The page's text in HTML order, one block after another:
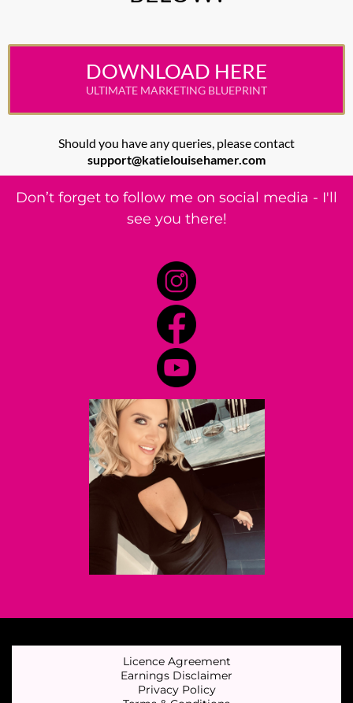
DOWNLOAD HERE
ULTIMATE MARKETING BLUEPRINT
Should you have any queries, please contact
support@katielouisehamer.com
Don’t forget to follow me on social media - I'll
see you there!
Licence Agreement
Earnings Disclaimer
Privacy Policy